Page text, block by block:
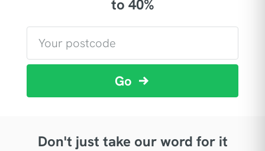
to 40%
Go
Don't just take our word for it